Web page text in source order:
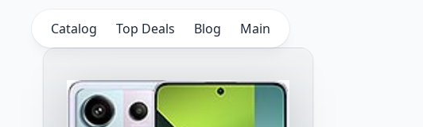
Catalog Top Deals Blog Main